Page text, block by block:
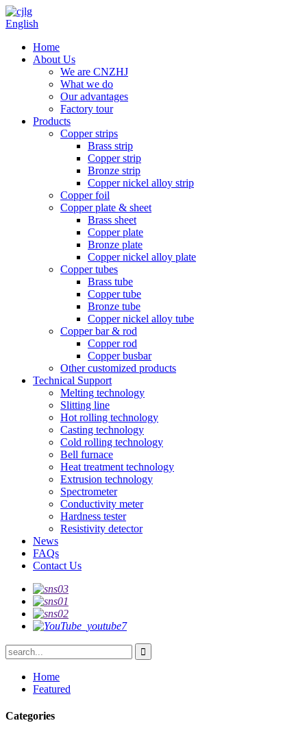
English
Home
About Us
We are CNZHJ
What we do
Our advantages
Factory tour
Products
Copper strips
Brass strip
Copper strip
Bronze strip
Copper nickel alloy strip
Copper foil
Copper plate & sheet
Brass sheet
Copper plate
Bronze plate
Copper nickel alloy plate
Copper tubes
Brass tube
Copper tube
Bronze tube
Copper nickel alloy tube
Copper bar & rod
Copper rod
Copper busbar
Other customized products
Technical Support
Melting technology
Slitting line
Hot rolling technology
Casting technology
Cold rolling technology
Bell furnace
Heat treatment technology
Extrusion technology
Spectrometer
Conductivity meter
Hardness tester
Resistivity detector
News
FAQs
Contact Us
Home
Featured
Categories